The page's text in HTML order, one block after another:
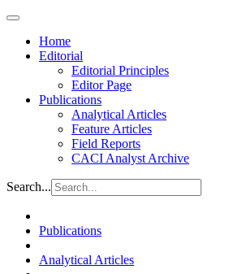
Home
Editorial
Editorial Principles
Editor Page
Publications
Analytical Articles
Feature Articles
Field Reports
CACI Analyst Archive
Search...
Publications
Analytical Articles